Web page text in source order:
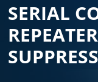
SERIAL